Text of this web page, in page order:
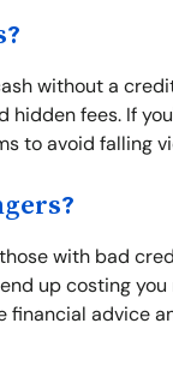
without a
fees. If
to avoid falling
with bad
up costing
financial advice